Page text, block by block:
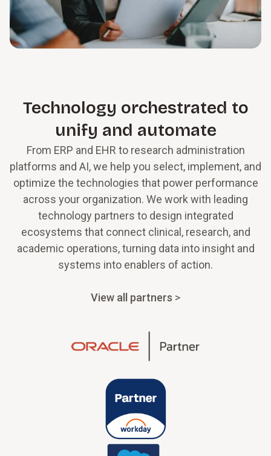
Technology orchestrated to
unify and automate
From ERP and EHR to research administration
platforms and AI, we help you select, implement, and
optimize the technologies that power performance
across your organization. We work with leading
technology partners to design integrated
ecosystems that connect clinical, research, and
academic operations, turning data into insight and
systems into enablers of action.
View all partners >